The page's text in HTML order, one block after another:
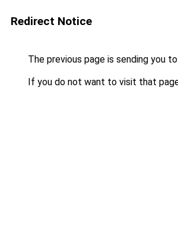
Redirect Notice
The previous page is sending you to
If you do not want to visit that